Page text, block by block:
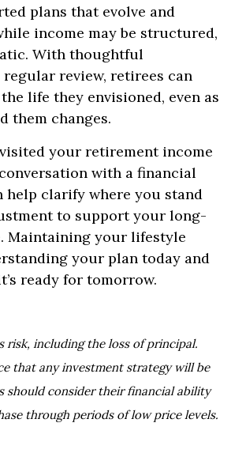
plans that evolve and
income may be structured,
With thoughtful
review, retirees can
life they envisioned, even as
them changes.
your retirement income
with a financial
help clarify where you stand
to support your long-
Maintaining your lifestyle
your plan today and
ready for tomorrow.
risk, including the loss of principal.
that any investment strategy will be
should consider their financial ability
through periods of low price levels.